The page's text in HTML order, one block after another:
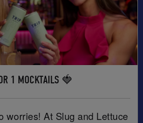
1 MOCKTAILS 🍓
worries! At Slug and Lettuce